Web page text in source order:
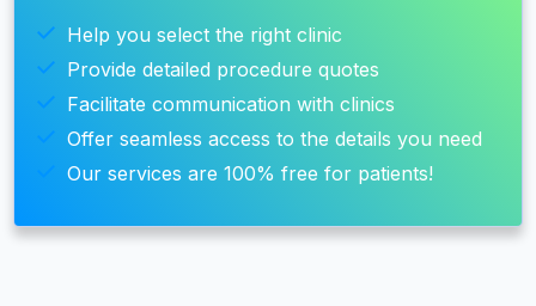
Help you select the right clinic
Provide detailed procedure quotes
Facilitate communication with clinics
Offer seamless access to the details you need
Our services are 100% free for patients!